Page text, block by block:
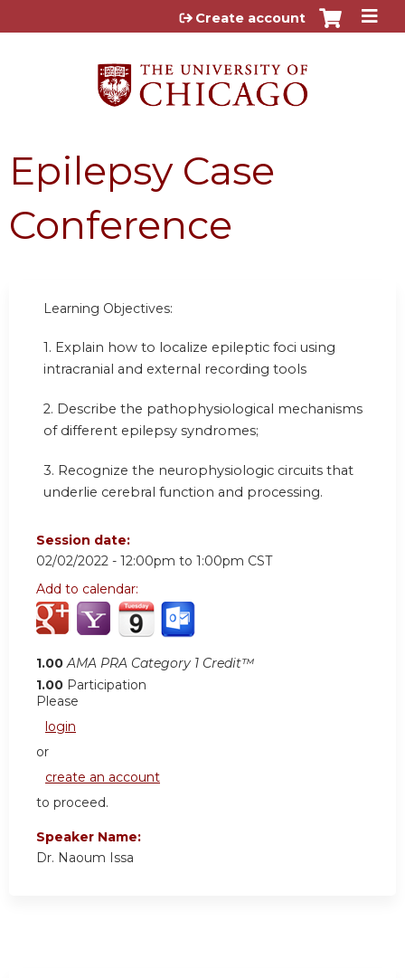
Jump to content
Create account
Epilepsy Case
Conference
Learning Objectives:
1. Explain how to localize epileptic foci using
intracranial and external recording tools
2. Describe the pathophysiological mechanisms
of different epilepsy syndromes;
3. Recognize the neurophysiologic circuits that
underlie cerebral function and processing.
Session date:
02/02/2022 - 12:00pm to 1:00pm CST
Add to calendar:
1.00 AMA PRA Category 1 Credit™
1.00 Participation
Please
login
or
create an account
to proceed.
Speaker Name:
Dr. Naoum Issa